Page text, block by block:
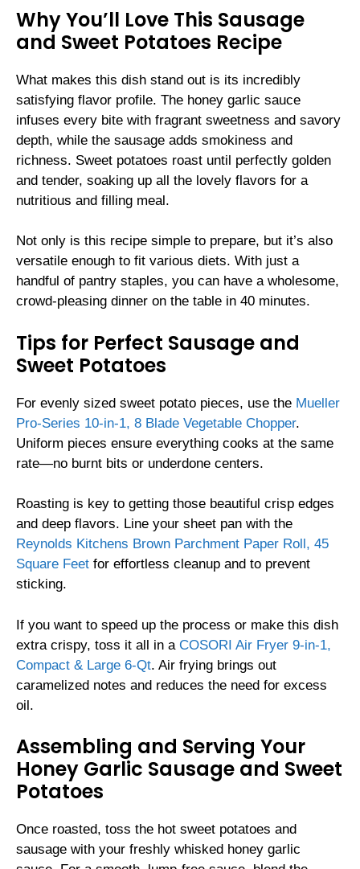
Why You’ll Love This Sausage
and Sweet Potatoes Recipe
What makes this dish stand out is its incredibly
satisfying flavor profile. The honey garlic sauce
infuses every bite with fragrant sweetness and savory
depth, while the sausage adds smokiness and
richness. Sweet potatoes roast until perfectly golden
and tender, soaking up all the lovely flavors for a
nutritious and filling meal.
Not only is this recipe simple to prepare, but it’s also
versatile enough to fit various diets. With just a
handful of pantry staples, you can have a wholesome,
crowd-pleasing dinner on the table in 40 minutes.
Tips for Perfect Sausage and
Sweet Potatoes
For evenly sized sweet potato pieces, use the Mueller
Pro-Series 10-in-1, 8 Blade Vegetable Chopper.
Uniform pieces ensure everything cooks at the same
rate—no burnt bits or underdone centers.
Roasting is key to getting those beautiful crisp edges
and deep flavors. Line your sheet pan with the
Reynolds Kitchens Brown Parchment Paper Roll, 45
Square Feet for effortless cleanup and to prevent
sticking.
If you want to speed up the process or make this dish
extra crispy, toss it all in a COSORI Air Fryer 9-in-1,
Compact & Large 6-Qt. Air frying brings out
caramelized notes and reduces the need for excess
oil.
Assembling and Serving Your
Honey Garlic Sausage and Sweet
Potatoes
Once roasted, toss the hot sweet potatoes and
sausage with your freshly whisked honey garlic